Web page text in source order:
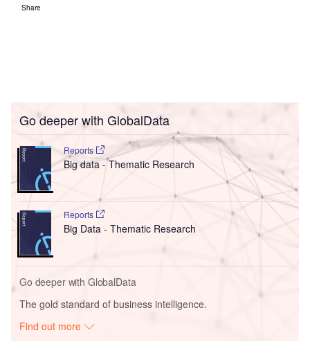
Share
Go deeper with GlobalData
Reports
Big data - Thematic Research
Reports
Big Data - Thematic Research
Go deeper with GlobalData
The gold standard of business intelligence.
Find out more